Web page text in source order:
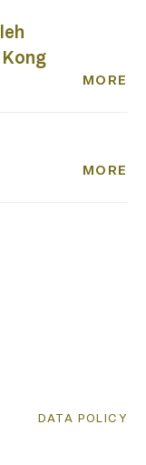
MORE
MORE
DATA POLICY